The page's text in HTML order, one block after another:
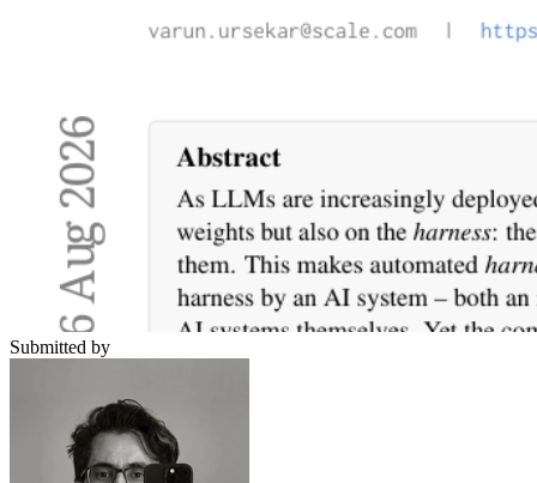
Submitted by